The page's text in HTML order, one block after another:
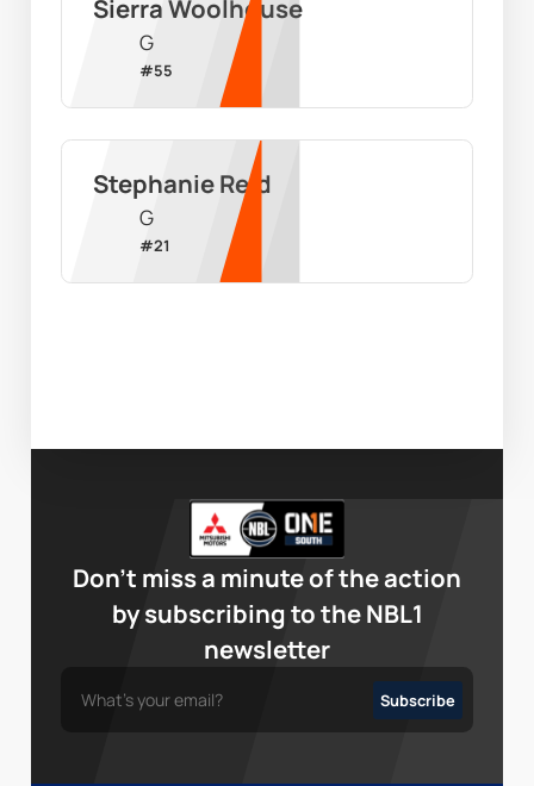
Sierra Woolhouse
G
#55
Stephanie Reid
G
#21
Don’t miss a minute of the action
by subscribing to the NBL1
newsletter